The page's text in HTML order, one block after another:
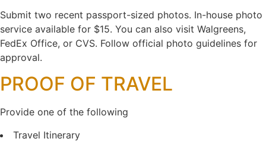
Submit two recent passport-sized photos. In-house photo
service available for $15. You can also visit Walgreens,
FedEx Office, or CVS. Follow official photo guidelines for
approval.
PROOF OF TRAVEL
Provide one of the following
Travel Itinerary